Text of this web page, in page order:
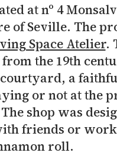
at nº 4
of Seville. The
Space Atelier.
the 19th
a
or not at the
shop was
friends or
roll.